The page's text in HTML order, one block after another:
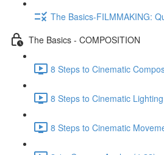
The Basics-FILMMAKING:
The Basics - COMPOSITION
8 Steps to Cinematic
8 Steps to Cinematic
8 Steps to Cinematic